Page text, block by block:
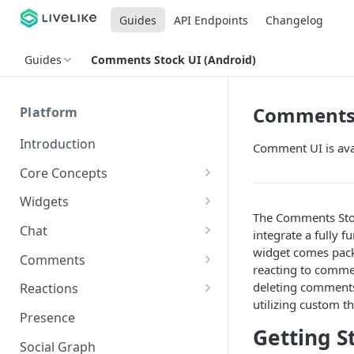
Guides API Endpoints Changelog
Guides Comments Stock UI (Android)
Platform
Introduction
Core Concepts
Profiles
Tokens
Roles and Permissions
Programs
IDs and Attributes
Sponsorship
Widgets
Creating and Scheduling
Creating Alerts
Creating Polls
Voting on Polls
Chat
Threads in Chat
Private Chat
Chat Membership
Chat Invitations
Comments
Pinned Comments
Comment Mentions
Trending Comments
Reactions
Reactions and Social Graph
Presence
Social Graph
Comment UI is
The Comments
integrate a fully
widget comes
reacting to
deleting
utilizing custom
Getting